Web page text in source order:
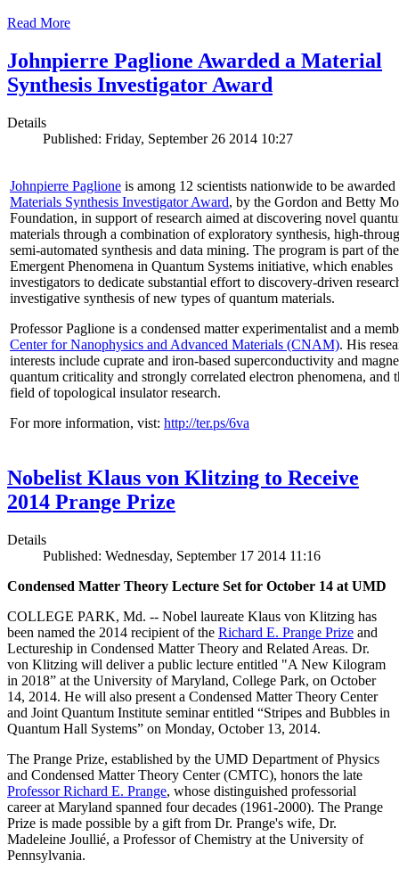
Read More
Johnpierre Paglione Awarded a Material
Synthesis Investigator Award
Details
Published: Friday, September 26 2014 10:27
Johnpierre Paglione is among 12 scientists nationwide to be awarded
Materials Synthesis Investigator Award, by the Gordon and Betty
Foundation, in support of research aimed at discovering novel
materials through a combination of exploratory synthesis, high-
semi-automated synthesis and data mining. The program is part of the
Emergent Phenomena in Quantum Systems initiative, which enables
investigators to dedicate substantial effort to discovery-driven
investigative synthesis of new types of quantum materials.
Professor Paglione is a condensed matter experimentalist and a
Center for Nanophysics and Advanced Materials (CNAM). His
interests include cuprate and iron-based superconductivity and
quantum criticality and strongly correlated electron phenomena, and
field of topological insulator research.
For more information, vist: http://ter.ps/6va
Nobelist Klaus von Klitzing to Receive
2014 Prange Prize
Details
Published: Wednesday, September 17 2014 11:16
Condensed Matter Theory Lecture Set for October 14 at UMD
COLLEGE PARK, Md. -- Nobel laureate Klaus von Klitzing has
been named the 2014 recipient of the Richard E. Prange Prize and
Lectureship in Condensed Matter Theory and Related Areas. Dr.
von Klitzing will deliver a public lecture entitled "A New Kilogram
in 2018” at the University of Maryland, College Park, on October
14, 2014. He will also present a Condensed Matter Theory Center
and Joint Quantum Institute seminar entitled “Stripes and Bubbles in
Quantum Hall Systems” on Monday, October 13, 2014.
The Prange Prize, established by the UMD Department of Physics
and Condensed Matter Theory Center (CMTC), honors the late
Professor Richard E. Prange, whose distinguished professorial
career at Maryland spanned four decades (1961-2000). The Prange
Prize is made possible by a gift from Dr. Prange's wife, Dr.
Madeleine Joullié, a Professor of Chemistry at the University of
Pennsylvania.